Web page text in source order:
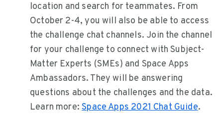
location and search for teammates. From
October 2-4, you will also be able to access
the challenge chat channels. Join the channel
for your challenge to connect with Subject-
Matter Experts (SMEs) and Space Apps
Ambassadors. They will be answering
questions about the challenges and the data.
Learn more:Space Apps 2021 Chat Guide.